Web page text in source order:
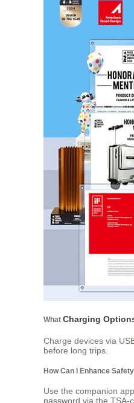
What Charging
Charge devices via
before long trips.
How Can I Enhance
Use the companion
password via the TSA-